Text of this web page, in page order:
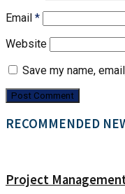
Email *
Website
Save my name,
RECOMMENDED
Project